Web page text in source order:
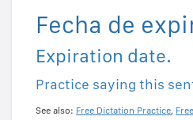
Fecha de
Expiration date.
Practice saying this
See also: Free Dictation Practice,